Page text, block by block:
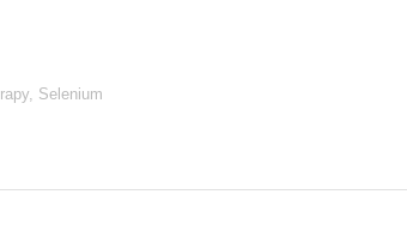
Selenium